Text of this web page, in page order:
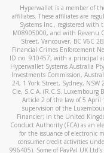
Hyperwallet is a member of
affiliates. These affiliates are
Systems Inc., registered with
M08905000, and with Revenu
Street, Vancouver, BC V6C
Financial Crimes Enforcement
ID no. 910457, with a principal
Hyperwallet Systems Australia
Investments Commission,
24, 1 York Street, Sydney,
Cie, S.C.A. (R.C.S.
Article 2 of the law of 5
supervision of the
Financier; in the United
Conduct Authority (FCA) as an
for the issuance of electronic
consumer credit activities
996405). Some of PayPal UK